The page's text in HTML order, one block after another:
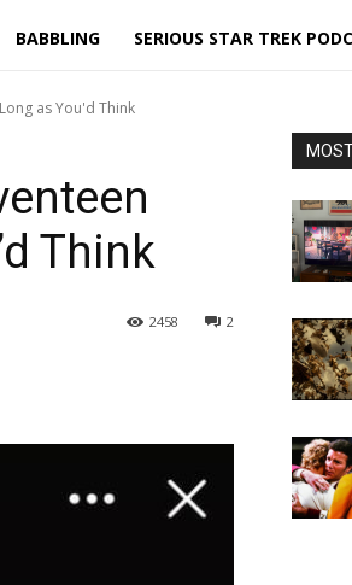
BABBLING SERIOUS STAR TREK
Long as You'd Think
Think
2
2458